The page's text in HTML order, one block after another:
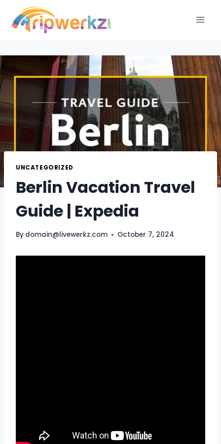
content
UNCATEGORIZED
Berlin Vacation Travel
Guide | Expedia
By domain@livewerkz.com October 7, 2024